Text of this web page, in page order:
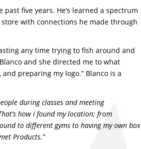
five years. He’s learned a spectrum
with connections he made through
any time trying to fish around and
and she directed me to what
preparing my logo.” Blanco is a
during classes and meeting
how I found my location; from
to different gyms to having my own box
Products.”